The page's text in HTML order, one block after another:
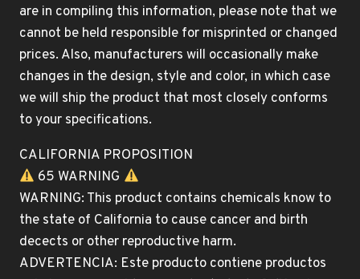
are in compiling this information, please note that we
cannot be held responsible for misprinted or changed
prices. Also, manufacturers will occasionally make
changes in the design, style and color, in which case
we will ship the product that most closely conforms
to your specifications.
CALIFORNIA PROPOSITION
65 WARNING
WARNING: This product contains chemicals know to
the state of California to cause cancer and birth
decects or other reproductive harm.
ADVERTENCIA: Este producto contiene productos